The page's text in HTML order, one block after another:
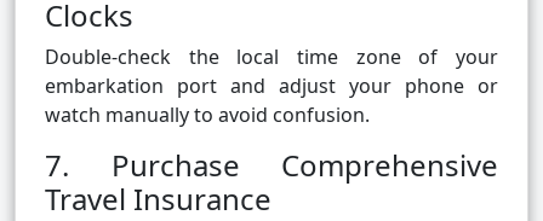
Clocks
Double-check the local time zone of your
embarkation port and adjust your phone or
watch manually to avoid confusion.
7. Purchase Comprehensive
Travel Insurance